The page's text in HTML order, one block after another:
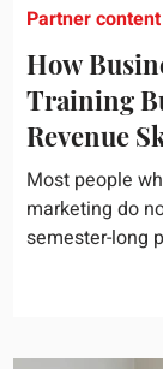
How
Training
Revenue
Most people
marketing do
semester-long
still help, but
Partner content